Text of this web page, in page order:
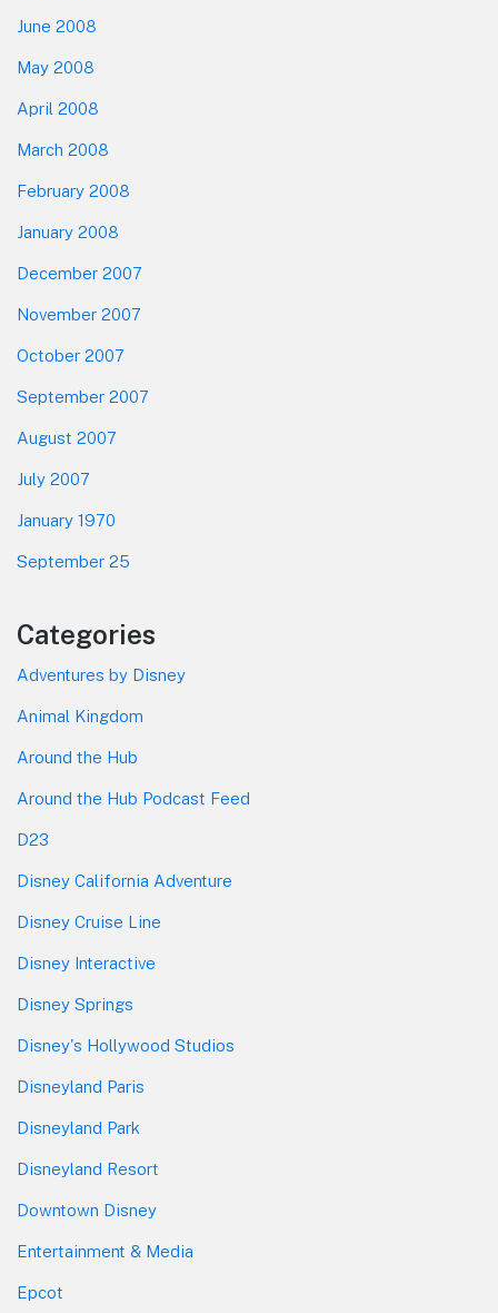
June 2008
May 2008
April 2008
March 2008
February 2008
January 2008
December 2007
November 2007
October 2007
September 2007
August 2007
July 2007
January 1970
September 25
Categories
Adventures by Disney
Animal Kingdom
Around the Hub
Around the Hub Podcast Feed
D23
Disney California Adventure
Disney Cruise Line
Disney Interactive
Disney Springs
Disney's Hollywood Studios
Disneyland Paris
Disneyland Park
Disneyland Resort
Downtown Disney
Entertainment & Media
Epcot